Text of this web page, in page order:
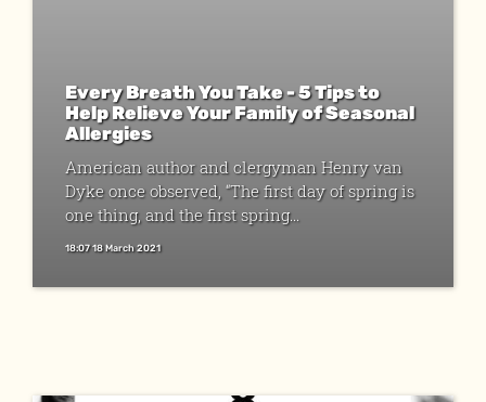
Every Breath You Take - 5 Tips to
Help Relieve Your Family of Seasonal
Allergies
American author and clergyman Henry van
Dyke once observed, “The first day of spring is
one thing, and the first spring...
18:07 18 March 2021